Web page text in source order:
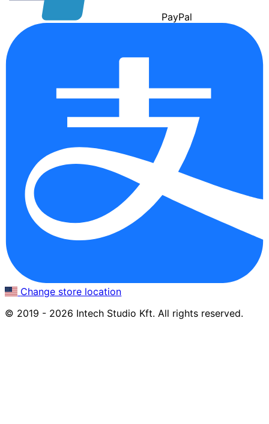
PayPal
Change store location
© 2019 - 2026 Intech Studio Kft. All rights reserved.